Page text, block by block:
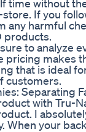
time without
If you
harmful
products.
to analyze
makes
that is ideal
customers.
Separating
with Tru-
I
your